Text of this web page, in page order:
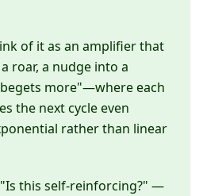
of it as an amplifier that
roar, a nudge into a
more"—where each
the next cycle even
rather than linear
this self-reinforcing?" —